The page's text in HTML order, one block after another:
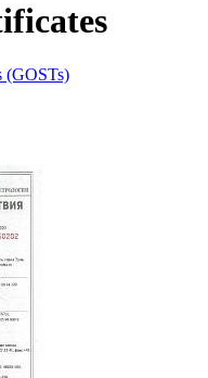
(GOSTs)